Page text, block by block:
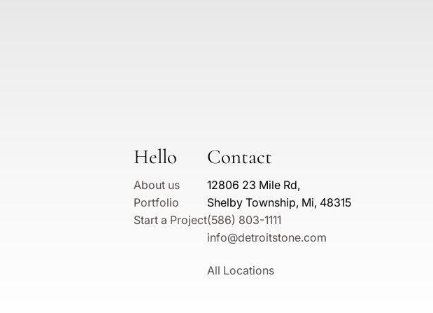
Hello
About us
Portfolio
Start a Project
Contact
12806 23 Mile Rd,
Shelby Township, Mi, 48315
(586) 803-1111
info@detroitstone.com
All Locations